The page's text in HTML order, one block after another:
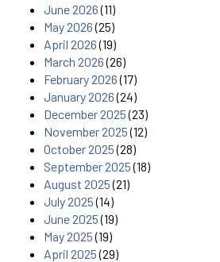
June 2026(11)
May 2026(25)
April 2026(19)
March 2026(26)
February 2026(17)
January 2026(24)
December 2025(23)
November 2025(12)
October 2025(28)
September 2025(18)
August 2025(21)
July 2025(14)
June 2025(19)
May 2025(19)
April 2025(29)